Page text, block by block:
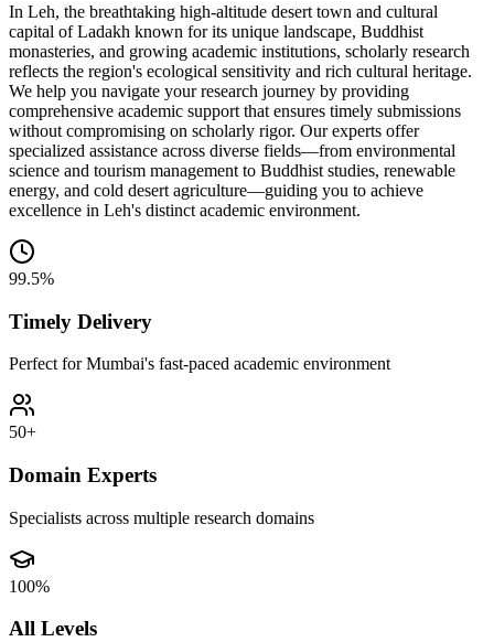
In Leh, the breathtaking high-altitude desert town and cultural
capital of Ladakh known for its unique landscape, Buddhist
monasteries, and growing academic institutions, scholarly research
reflects the region's ecological sensitivity and rich cultural heritage.
We help you navigate your research journey by providing
comprehensive academic support that ensures timely submissions
without compromising on scholarly rigor. Our experts offer
specialized assistance across diverse fields—from environmental
science and tourism management to Buddhist studies, renewable
energy, and cold desert agriculture—guiding you to achieve
excellence in Leh's distinct academic environment.
99.5%
Timely Delivery
Perfect for Mumbai's fast-paced academic environment
50+
Domain Experts
Specialists across multiple research domains
100%
All Levels